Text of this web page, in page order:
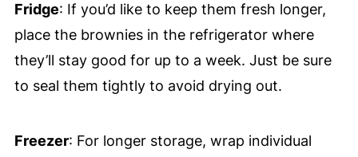
Fridge: If you’d like to keep them fresh longer,
place the brownies in the refrigerator where
they’ll stay good for up to a week. Just be sure
to seal them tightly to avoid drying out.
Freezer: For longer storage, wrap individual